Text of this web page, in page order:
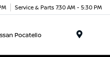
Service & Parts 7:30 AM - 5:30 PM